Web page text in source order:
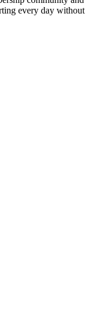
every day without